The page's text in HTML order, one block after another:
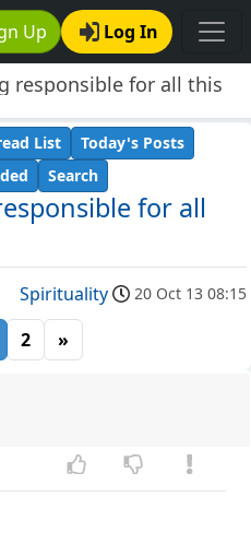
Up Log In
responsible for all this
for all
List
Today's Posts
Search
Spirituality 20 Oct 13 08:15
2 »